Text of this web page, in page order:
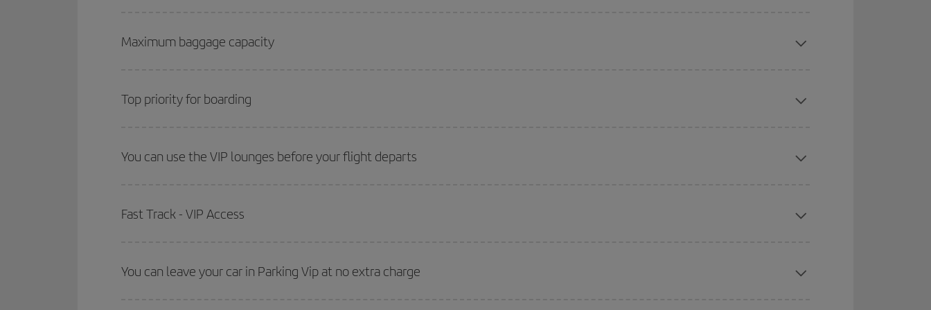
Maximum baggage capacity
Top priority for boarding
You can use the VIP lounges before your flight departs
Fast Track - VIP Access
You can leave your car in Parking Vip at no extra charge